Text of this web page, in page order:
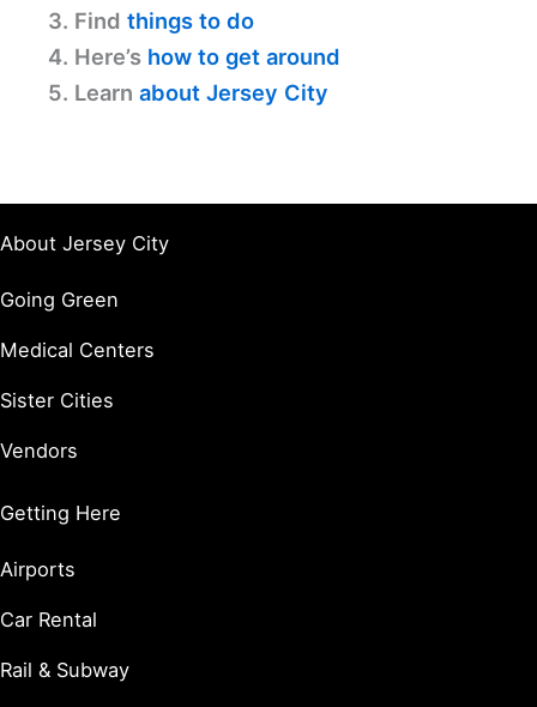
3. Find things to do
4. Here’s how to get around
5. Learn about Jersey City
About Jersey City
Going Green
Medical Centers
Sister Cities
Vendors
Getting Here
Airports
Car Rental
Rail & Subway